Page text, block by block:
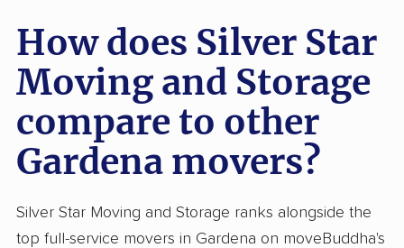
complaints. Neutral feedback, though rare,
pointed to excellent movers but inconsistent
office processes such as schedule mix-ups and
repeated calls. Silver Star consistently earns
high marks for speed and moving expertise,
but, like some competitors, struggles with
How does Silver Star
Moving and Storage
compare to other
Gardena movers?
Silver Star Moving and Storage ranks alongside the
top full-service movers in Gardena on moveBuddha's